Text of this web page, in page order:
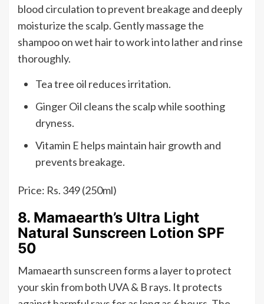
blood circulation to prevent breakage and deeply
moisturize the scalp. Gently massage the
shampoo on wet hair to work into lather and rinse
thoroughly.
Tea tree oil reduces irritation.
Ginger Oil cleans the scalp while soothing
dryness.
Vitamin E helps maintain hair growth and
prevents breakage.
Price: Rs. 349 (250ml)
8. Mamaearth’s Ultra Light
Natural Sunscreen Lotion SPF
50
Mamaearth sunscreen forms a layer to protect
your skin from both UVA & B rays. It protects